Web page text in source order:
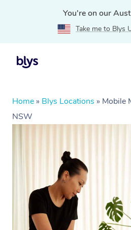
You're on our
Take me to Blys
Home » Blys Locations » Mobile
NSW